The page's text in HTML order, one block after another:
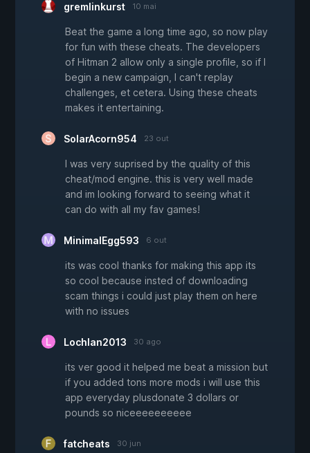
gremlinkurst 10 mai
Beat the game a long time ago, so now play
for fun with these cheats. The developers
of Hitman 2 allow only a single profile, so if I
begin a new campaign, I can't replay
challenges, et cetera. Using these cheats
makes it entertaining.
SolarAcorn954 23 out
I was very suprised by the quality of this
cheat/mod engine. this is very well made
and im looking forward to seeing what it
can do with all my fav games!
MinimalEgg593 6 out
its was cool thanks for making this app its
so cool because insted of downloading
scam things i could just play them on here
with no issues
Lochlan2013 30 ago
its ver good it helped me beat a mission but
if you added tons more mods i will use this
app everyday plusdonate 3 dollars or
pounds so niceeeeeeeeee
fatcheats 30 jun